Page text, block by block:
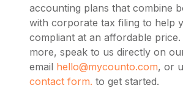
accounting plans that combine
with corporate tax filing to help
compliant at an affordable
more, speak to us directly on
email hello@mycounto.com, or
contact form. to get started.